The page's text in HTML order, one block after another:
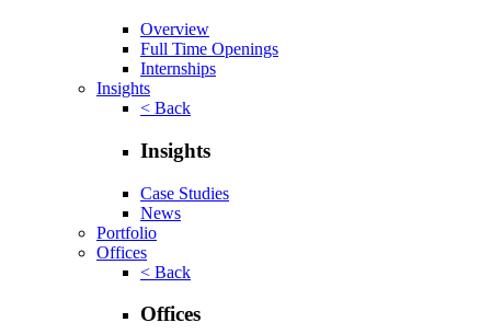
Overview
Full Time Openings
Internships
Insights
< Back
Insights
Case Studies
News
Portfolio
Offices
< Back
Offices